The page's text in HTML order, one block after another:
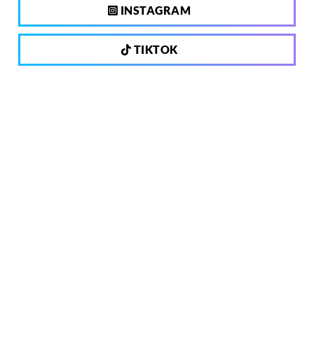
INSTAGRAM
TIKTOK